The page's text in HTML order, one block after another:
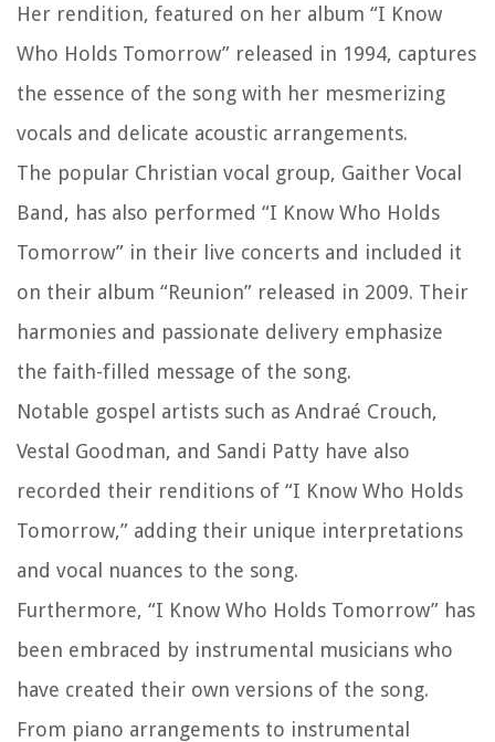
Her rendition, featured on her album “I Know
Who Holds Tomorrow” released in 1994, captures
the essence of the song with her mesmerizing
vocals and delicate acoustic arrangements.
The popular Christian vocal group, Gaither Vocal
Band, has also performed “I Know Who Holds
Tomorrow” in their live concerts and included it
on their album “Reunion” released in 2009. Their
harmonies and passionate delivery emphasize
the faith-filled message of the song.
Notable gospel artists such as Andraé Crouch,
Vestal Goodman, and Sandi Patty have also
recorded their renditions of “I Know Who Holds
Tomorrow,” adding their unique interpretations
and vocal nuances to the song.
Furthermore, “I Know Who Holds Tomorrow” has
been embraced by instrumental musicians who
have created their own versions of the song.
From piano arrangements to instrumental